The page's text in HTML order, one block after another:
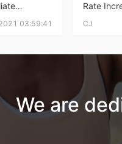
03:59:41
Rate
Make
CJ
We are